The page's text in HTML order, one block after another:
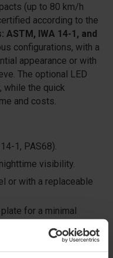
(up to 80 km/h
according to the
IWA 14-1, and
configurations, with a
appearance or with
The optional LED
while the quick
and costs.
1, PAS68).
visibility.
or with a replaceable
for a minimal
fixed bollards in the